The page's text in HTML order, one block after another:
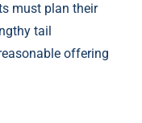
must plan their
tail
offering